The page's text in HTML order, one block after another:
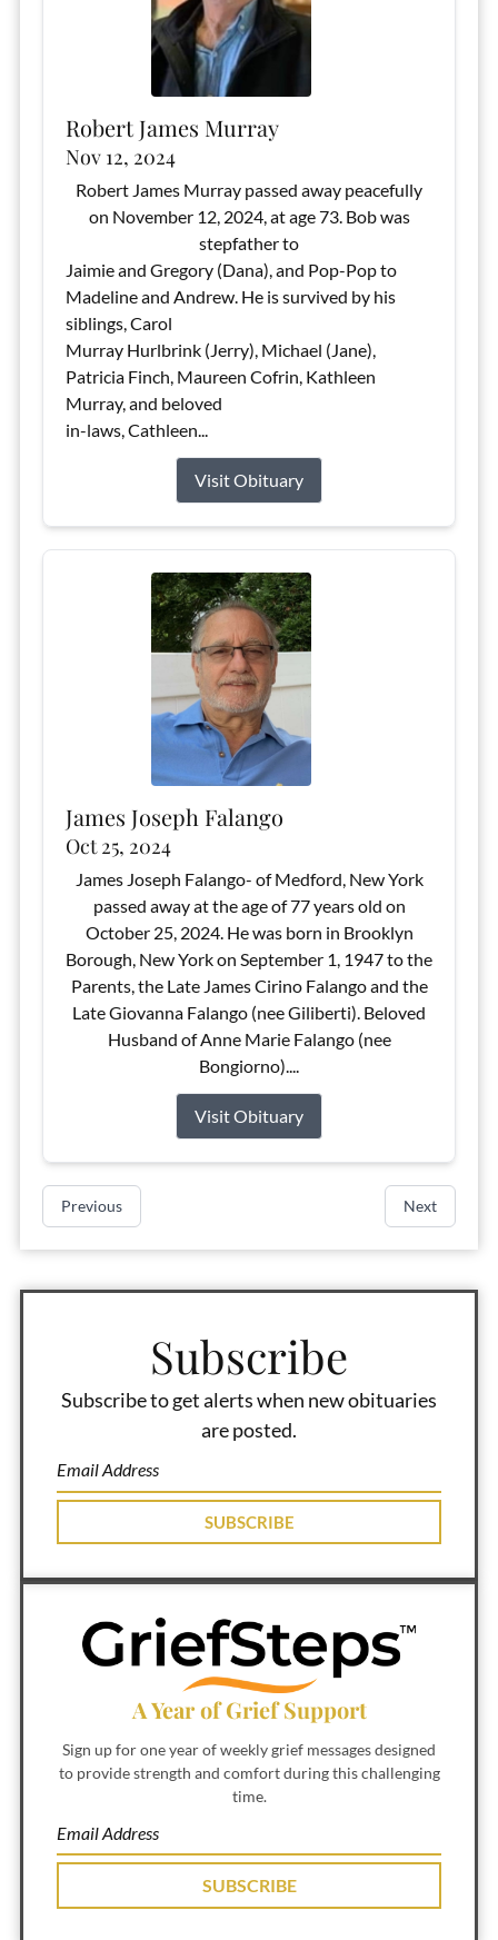
Robert James Murray
Nov 12, 2024
Robert James Murray passed away peacefully
on November 12, 2024, at age 73. Bob was
stepfather to
Jaimie and Gregory (Dana), and Pop-Pop to
Madeline and Andrew. He is survived by his
siblings, Carol
Murray Hurlbrink (Jerry), Michael (Jane),
Patricia Finch, Maureen Cofrin, Kathleen
Murray, and beloved
in-laws, Cathleen...
Visit Obituary
James Joseph Falango
Oct 25, 2024
James Joseph Falango- of Medford, New York
passed away at the age of 77 years old on
October 25, 2024. He was born in Brooklyn
Borough, New York on September 1, 1947 to the
Parents, the Late James Cirino Falango and the
Late Giovanna Falango (nee Giliberti). Beloved
Husband of Anne Marie Falango (nee
Bongiorno)....
Visit Obituary
Previous Next
Subscribe
Subscribe to get alerts when new obituaries
are posted.
SUBSCRIBE
A Year of Grief Support
Sign up for one year of weekly grief messages designed
to provide strength and comfort during this challenging
time.
SUBSCRIBE